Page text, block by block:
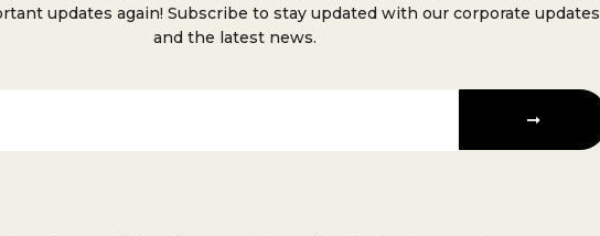
updates again! Subscribe to stay updated with our corporate updates
and the latest news.